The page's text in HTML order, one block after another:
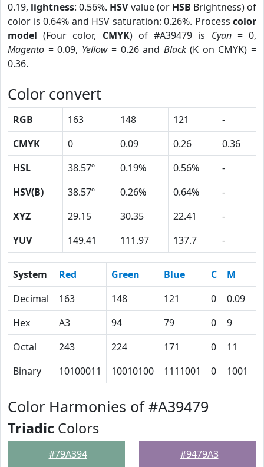
0.19, lightness: 0.56%. HSVvalue (or HSB Brightness) of
color is 0.64% and HSV saturation: 0.26%. Process color
model (Four color, CMYK) of #A39479 is Cyan= 0,
Magento = 0.09, Yellow= 0.26 and Black(K on CMYK) =
0.36.
Color convert
RGB 163 148 121
-
CMYK
0 0.09 0.26
0.36
HSL
38.57º 0.19% 0.56%
-
HSV(B)
38.57º 0.26% 0.64%
-
XYZ
29.15 30.35 22.41
-
YUV
149.41 111.97 137.7 -
System Red Green Blue C M
Decimal
163 148 121 0 0.09
Hex
A3 94 79 0 9
Octal
243 224 171 0 11
Binary
10100011 10010100 1111001 0 1001
Color Harmonies of #A39479
Triadic Colors
#79A394 #9479A3